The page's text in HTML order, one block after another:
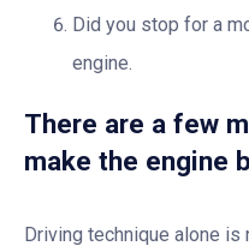
Did you stop for a
engine.
There are a few
make the engine
Driving technique alone is